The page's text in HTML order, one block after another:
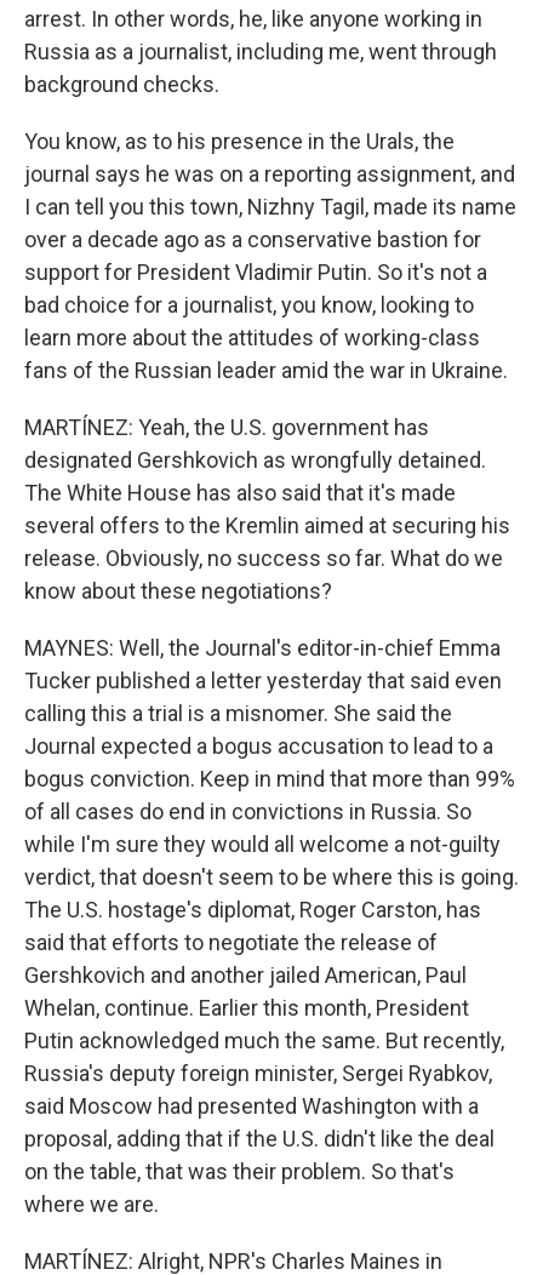
arrest. In other words, he, like anyone working in
Russia as a journalist, including me, went through
background checks.
You know, as to his presence in the Urals, the
journal says he was on a reporting assignment, and
I can tell you this town, Nizhny Tagil, made its name
over a decade ago as a conservative bastion for
support for President Vladimir Putin. So it's not a
bad choice for a journalist, you know, looking to
learn more about the attitudes of working-class
fans of the Russian leader amid the war in Ukraine.
MARTÍNEZ: Yeah, the U.S. government has
designated Gershkovich as wrongfully detained.
The White House has also said that it's made
several offers to the Kremlin aimed at securing his
release. Obviously, no success so far. What do we
know about these negotiations?
MAYNES: Well, the Journal's editor-in-chief Emma
Tucker published a letter yesterday that said even
calling this a trial is a misnomer. She said the
Journal expected a bogus accusation to lead to a
bogus conviction. Keep in mind that more than 99%
of all cases do end in convictions in Russia. So
while I'm sure they would all welcome a not-guilty
verdict, that doesn't seem to be where this is going.
The U.S. hostage's diplomat, Roger Carston, has
said that efforts to negotiate the release of
Gershkovich and another jailed American, Paul
Whelan, continue. Earlier this month, President
Putin acknowledged much the same. But recently,
Russia's deputy foreign minister, Sergei Ryabkov,
said Moscow had presented Washington with a
proposal, adding that if the U.S. didn't like the deal
on the table, that was their problem. So that's
where we are.
MARTÍNEZ: Alright, NPR's Charles Maines in